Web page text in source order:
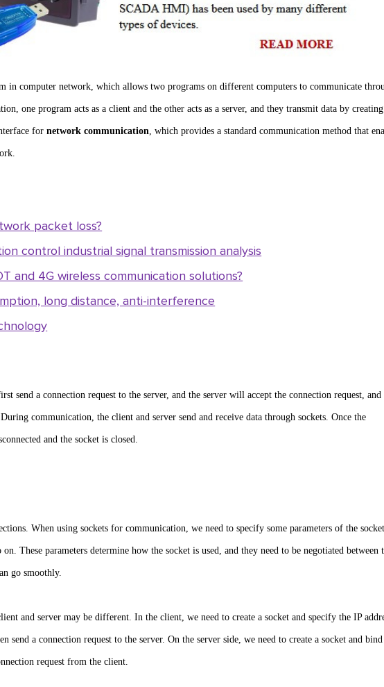
in computer network, which allows two programs on different computers to communicate
one program acts as a client and the other acts as a server, and they transmit data by
fornetwork communication, which provides a standard communication method that
packet loss?
control industrial signal transmission analysis
and 4G wireless communication solutions?
long distance, anti-interference
send a connection request to the server, and the server will accept the connection request, and
communication, the client and server send and receive data through sockets. Once the
and the socket is closed.
When using sockets for communication, we need to specify some parameters of the
These parameters determine how the socket is used, and they need to be negotiated between
go smoothly.
and server may be different. In the client, we need to create a socket and specify the IP
send a connection request to the server. On the server side, we need to create a socket and
request from the client.